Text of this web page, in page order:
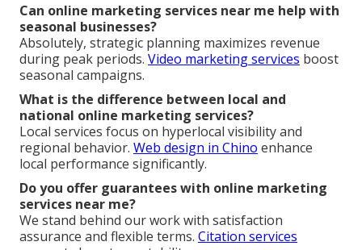
Can online marketing services near me help with
seasonal businesses?
Absolutely, strategic planning maximizes revenue
during peak periods. Video marketing services boost
seasonal campaigns.
What is the difference between local and
national online marketing services?
Local services focus on hyperlocal visibility and
regional behavior. Web design in Chino enhance
local performance significantly.
Do you offer guarantees with online marketing
services near me?
We stand behind our work with satisfaction
assurance and flexible terms. Citation services